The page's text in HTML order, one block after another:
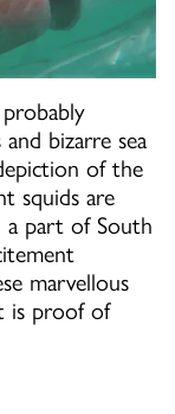
and bizarre sea
of the
squids are
a part of South
marvellous
is proof of